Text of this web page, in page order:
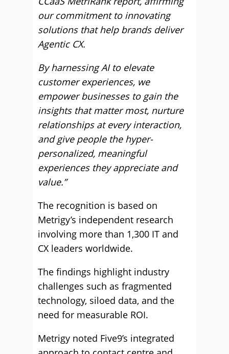
our commitment to innovating
solutions that help brands deliver
Agentic CX.
By harnessing AI to elevate
customer experiences, we
empower businesses to gain the
insights that matter most, nurture
relationships at every interaction,
and give people the hyper-
personalized, meaningful
experiences they appreciate and
value.”
The recognition is based on
Metrigy’s independent research
involving more than 1,300 IT and
CX leaders worldwide.
The findings highlight industry
challenges such as fragmented
technology, siloed data, and the
need for measurable ROI.
Metrigy noted Five9’s integrated